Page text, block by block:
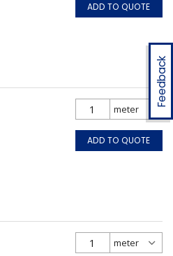
Feedback
ADD TO QUOTE
ADD TO QUOTE